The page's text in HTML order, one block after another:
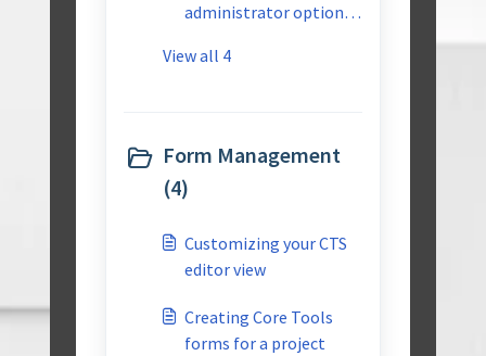
administrator options
View all 4
Form Management
(4)
Customizing your CTS
editor view
Creating Core Tools
forms for a project